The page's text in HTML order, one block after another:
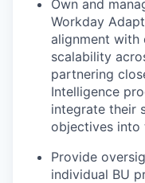
Own and
Workday
alignment with
scalability
partnering
Intelligence
integrate their
objectives into
Provide
individual BU